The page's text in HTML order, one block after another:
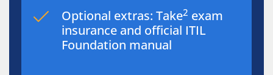
Optional extras: Take2 exam
insurance and official ITIL
Foundation manual